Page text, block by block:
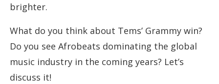
brighter.
What do you think about Tems’ Grammy win?
Do you see Afrobeats dominating the global
music industry in the coming years? Let’s
discuss it!